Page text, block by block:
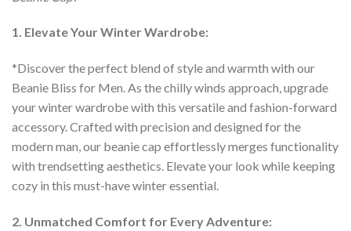
1. Elevate Your Winter Wardrobe:
*Discover the perfect blend of style and warmth with our
Beanie Bliss for Men. As the chilly winds approach, upgrade
your winter wardrobe with this versatile and fashion-forward
accessory. Crafted with precision and designed for the
modern man, our beanie cap effortlessly merges functionality
with trendsetting aesthetics. Elevate your look while keeping
cozy in this must-have winter essential.
2. Unmatched Comfort for Every Adventure: